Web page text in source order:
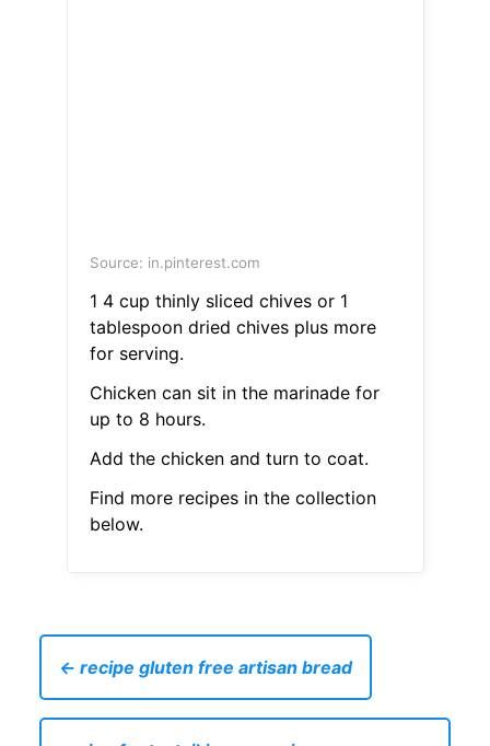
Source: in.pinterest.com
1 4 cup thinly sliced chives or 1
tablespoon dried chives plus more
for serving.
Chicken can sit in the marinade for
up to 8 hours.
Add the chicken and turn to coat.
Find more recipes in the collection
below.
← recipe gluten free artisan bread